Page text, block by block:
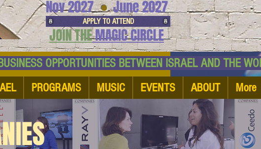
June 2027
Nov 2027 ●
APPLY TO ATTEND
JOIN THEMAGIC CIRCLE
OPPORTUNITIES BETWEEN ISRAEL AND
PROGRAMS MUSIC EVENTS ABOUT More